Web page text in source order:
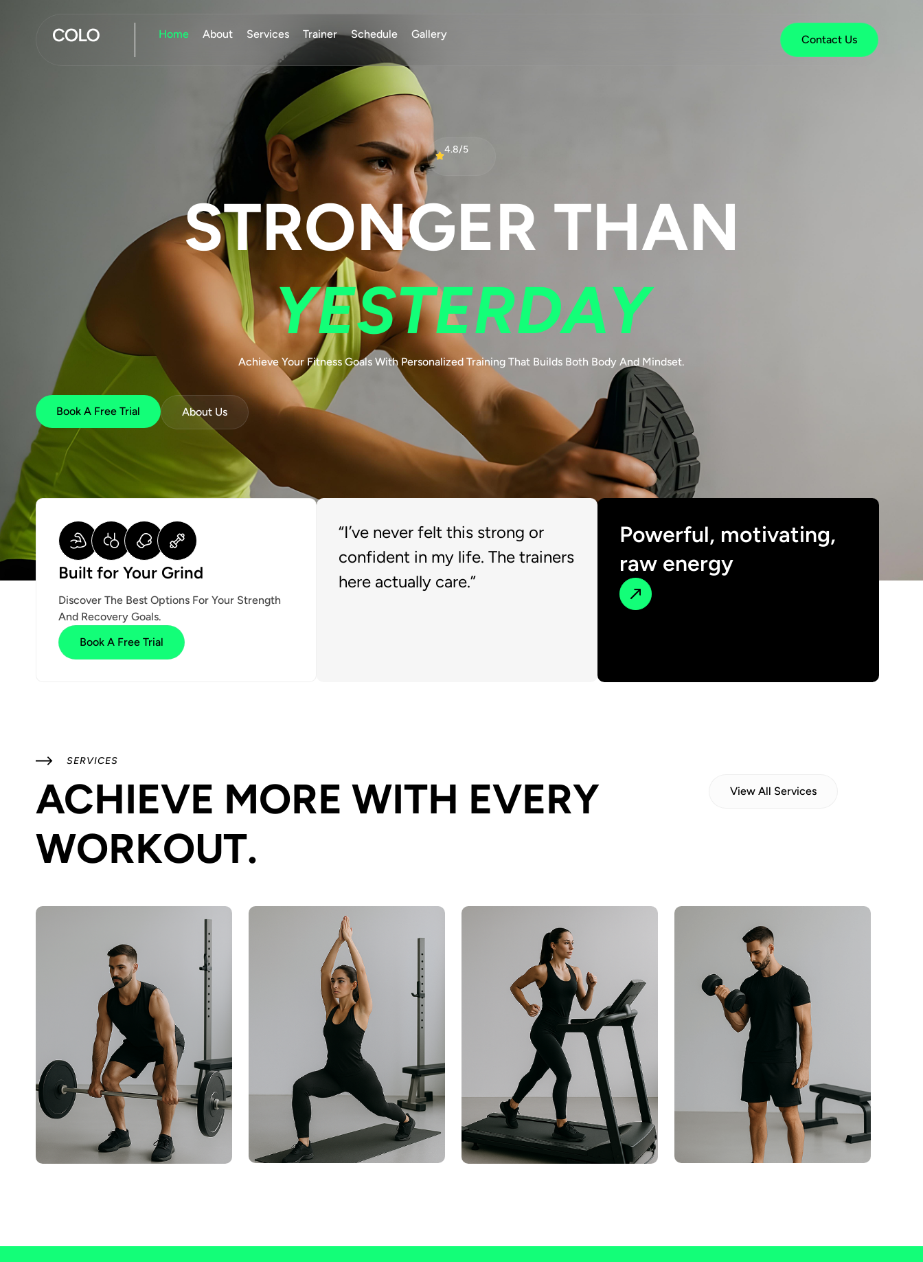
Home About Services Trainer Schedule Gallery Contact Us
4.8/5
STRONGER THAN
YESTERDAY
Achieve Your Fitness Goals With Personalized Training That Builds Both Body And Mindset.
Book A Free Trial About Us
Built for Your Grind
Discover The Best Options For Your Strength
And Recovery Goals.
Book A Free Trial
“I’ve never felt this strong or
confident in my life. The trainers
here actually care.”
Powerful, motivating,
raw energy
SERVICES
ACHIEVE MORE WITH EVERY
WORKOUT.
View All Services